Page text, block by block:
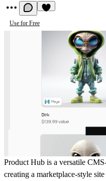
Use for Free
Product Hub is a versatile
creating a marketplace-style